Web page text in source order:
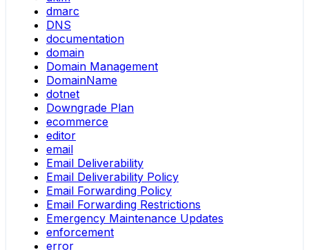
dmarc
DNS
documentation
domain
Domain Management
DomainName
dotnet
Downgrade Plan
ecommerce
editor
email
Email Deliverability
Email Deliverability Policy
Email Forwarding Policy
Email Forwarding Restrictions
Emergency Maintenance Updates
enforcement
error